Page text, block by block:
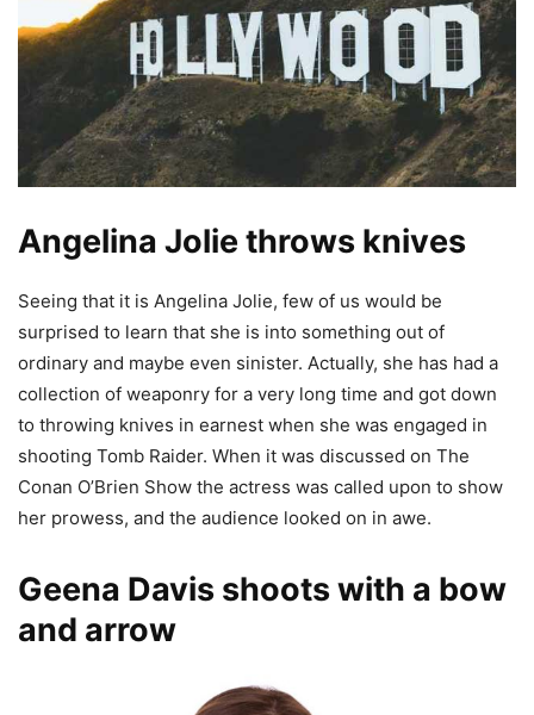
Angelina Jolie throws knives
Seeing that it is Angelina Jolie, few of us would be
surprised to learn that she is into something out of
ordinary and maybe even sinister. Actually, she has had a
collection of weaponry for a very long time and got down
to throwing knives in earnest when she was engaged in
shooting Tomb Raider. When it was discussed on The
Conan O’Brien Show the actress was called upon to show
her prowess, and the audience looked on in awe.
Geena Davis shoots with a bow
and arrow